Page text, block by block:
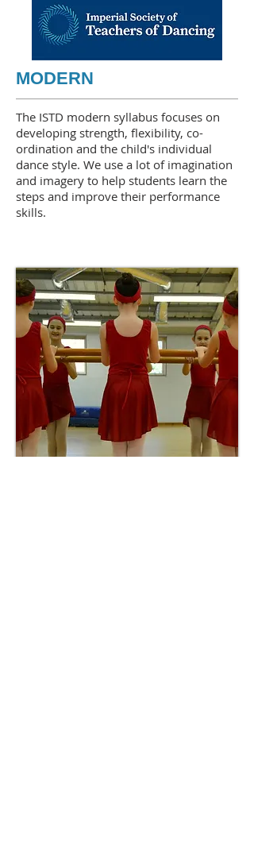
MODERN
The ISTD modern syllabus focuses on
developing strength, flexibility, co-
ordination and the child's individual
dance style. We use a lot of imagination
and imagery to help students learn the
steps and improve their performance
skills.